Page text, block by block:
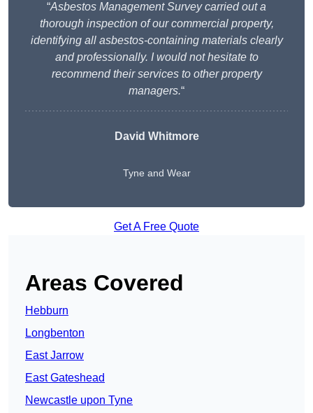
“Asbestos Management Survey carried out a
thorough inspection of our commercial property,
identifying all asbestos-containing materials clearly
and professionally. I would not hesitate to
recommend their services to other property
managers.“
David Whitmore
Tyne and Wear
Get A Free Quote
Areas Covered
Hebburn
Longbenton
East Jarrow
East Gateshead
Newcastle upon Tyne